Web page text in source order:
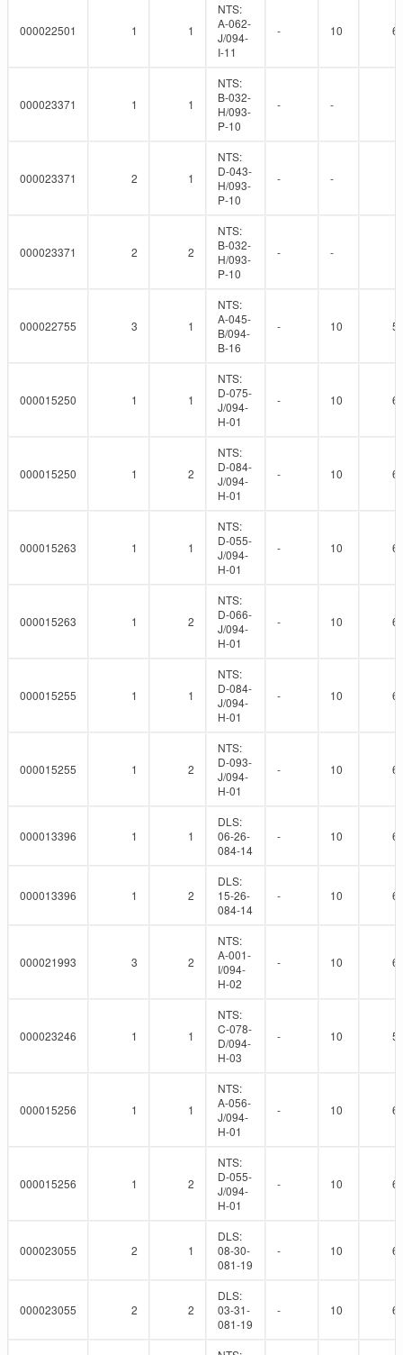
000022501 1 1
NTS:
A-062-
J/094-
I-11
- 10
000023371 1 1
NTS:
B-032-
H/093-
P-10
- -
000023371 2 1
NTS:
D-043-
H/093-
P-10
- -
000023371 2 2
NTS:
B-032-
H/093-
P-10
- -
000022755 3 1
NTS:
A-045-
B/094-
B-16
- 10
000015250 1 1
NTS:
D-075-
J/094-
H-01
- 10
000015250 1 2
NTS:
D-084-
J/094-
H-01
- 10
000015263 1 1
NTS:
D-055-
J/094-
H-01
- 10
000015263 1 2
NTS:
D-066-
J/094-
H-01
- 10
000015255 1 1
NTS:
D-084-
J/094-
H-01
- 10
000015255 1 2
NTS:
D-093-
J/094-
H-01
- 10
000013396 1 1
DLS:
06-26-
084-14
- 10
000013396 1 2
DLS:
15-26-
084-14
- 10
000021993 3 2
NTS:
A-001-
I/094-
H-02
- 10
000023246 1 1
NTS:
C-078-
D/094-
H-03
- 10
000015256 1 1
NTS:
A-056-
J/094-
H-01
- 10
000015256 1 2
NTS:
D-055-
J/094-
H-01
- 10
000023055 2 1
DLS:
08-30-
081-19
- 10
000023055 2 2
DLS:
03-31-
081-19
- 10